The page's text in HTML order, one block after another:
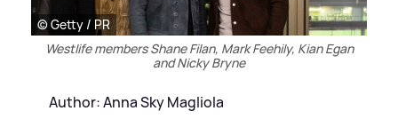
© Getty / PR
Westlife members Shane Filan, Mark Feehily, Kian Egan
and Nicky Bryne
Author: Anna Sky Magliola